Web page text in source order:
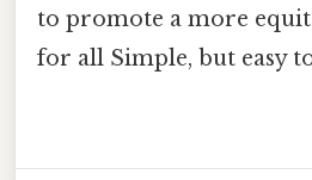
to promote a more
for all Simple, but easy